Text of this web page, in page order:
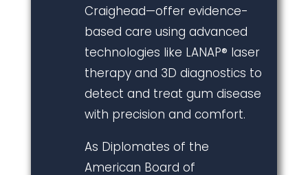
Craighead—offer evidence-
based care using advanced
technologies like LANAP® laser
therapy and 3D diagnostics to
detect and treat gum disease
with precision and comfort.
As Diplomates of the
American Board of